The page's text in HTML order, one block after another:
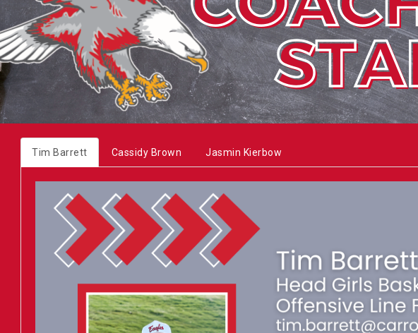
Tim Barrett Cassidy Brown Jasmin Kierbow